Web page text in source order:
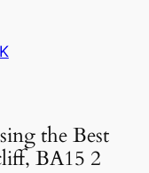
the Best
BA15 2